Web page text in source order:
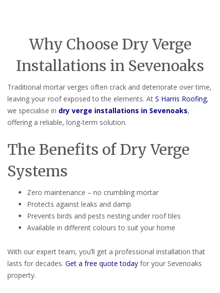
Why Choose Dry Verge
Installations in Sevenoaks
Traditional mortar verges often crack and deteriorate over time,
leaving your roof exposed to the elements. At S Harris Roofing,
we specialise in dry verge installations in Sevenoaks,
offering a reliable, long-term solution.
The Benefits of Dry Verge
Systems
Zero maintenance – no crumbling mortar
Protects against leaks and damp
Prevents birds and pests nesting under roof tiles
Available in different colours to suit your home
With our expert team, you’ll get a professional installation that
lasts for decades. Get a free quote today for your Sevenoaks
property.